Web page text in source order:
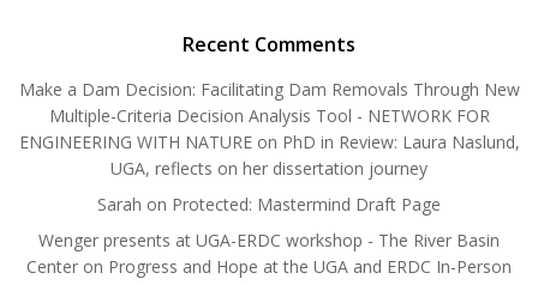
Recent Comments
Make a Dam Decision: Facilitating Dam Removals Through New
Multiple-Criteria Decision Analysis Tool - NETWORK FOR
ENGINEERING WITH NATUREon PhD in Review: Laura Naslund,
UGA, reflects on her dissertation journey
Sarah on Protected: Mastermind Draft Page
Wenger presents at UGA-ERDC workshop - The River Basin
Center on Progress and Hope at the UGA and ERDC In-Person